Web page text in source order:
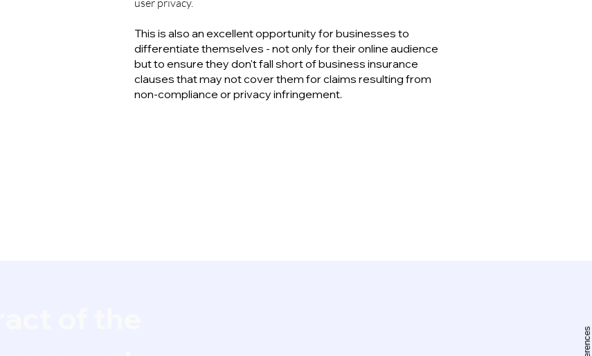
user privacy.
This is also an excellent opportunity for businesses to
differentiate themselves - not only for their online audience
but to ensure they don't fall short of business insurance
clauses that may not cover them for claims resulting from
non-compliance or privacy infringement.